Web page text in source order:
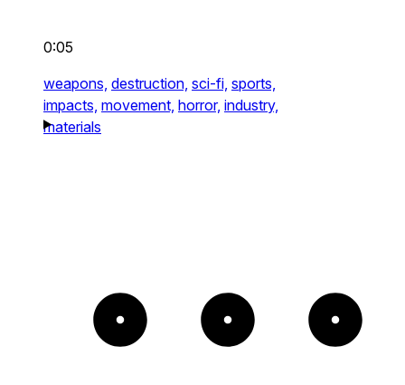
0:05
weapons, destruction, sci-fi, sports,
impacts, movement, horror, industry,
materials